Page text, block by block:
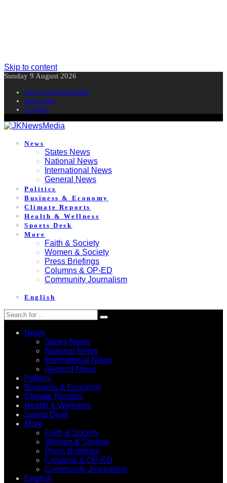
Skip to content
Sunday 9 August 2026
About JKNewMedia
Subscribe
Contact
News
States News
National News
International News
General News
Politics
Business & Economy
Climate Reports
Health & Wellness
Sports Desk
More
Faith & Society
Women & Society
Press Briefings
Columns & OP-ED
Community Journalism
English
News
States News
National News
International News
General News
Politics
Business & Economy
Climate Reports
Health & Wellness
Sports Desk
More
Faith & Society
Women & Society
Press Briefings
Columns & OP-ED
Community Journalism
English